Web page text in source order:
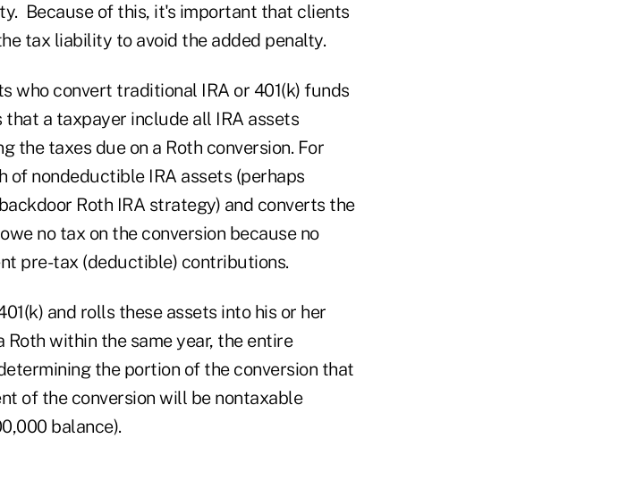
Because of this, it's important that clients
tax liability to avoid the added penalty.
who convert traditional IRA or 401(k) funds
a taxpayer include all IRA assets
the taxes due on a Roth conversion. For
nondeductible IRA assets (perhaps
Roth IRA strategy) and converts the
no tax on the conversion because no
pre-tax (deductible) contributions.
and rolls these assets into his or her
within the same year, the entire
the portion of the conversion that
of the conversion will be nontaxable
balance).